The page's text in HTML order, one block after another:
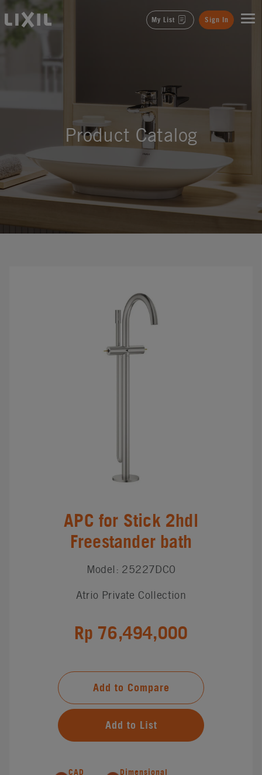
LIXIL My List Sign In
Product Catalog
APC for Stick 2hdl
Freestander bath
Model: 25227DC0
Atrio Private Collection
Rp 76,494,000
Add to Compare
Add to List
CAD
Dimensional